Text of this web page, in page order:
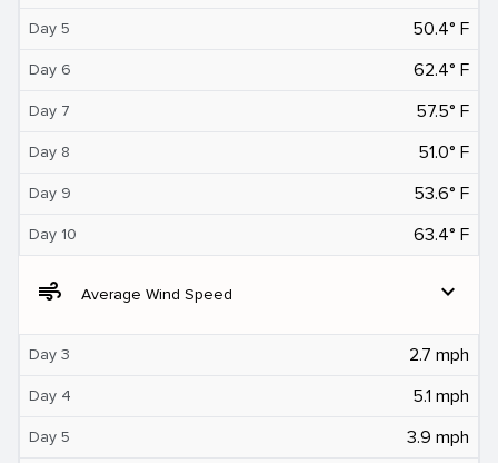
Day 5 50.4° F
Day 6 62.4° F
Day 7 57.5° F
Day 8 51.0° F
Day 9 53.6° F
Day 10 63.4° F
air Average Wind Speed expand_more
Day 3 2.7 mph
Day 4 5.1 mph
Day 5 3.9 mph